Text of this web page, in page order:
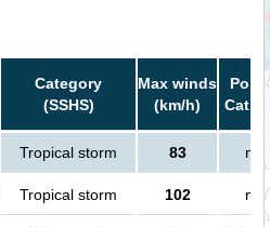
Category
(SSHS)
Max winds
(km/h)
Cat.1
Tropical storm 83 no
Tropical storm 102 no